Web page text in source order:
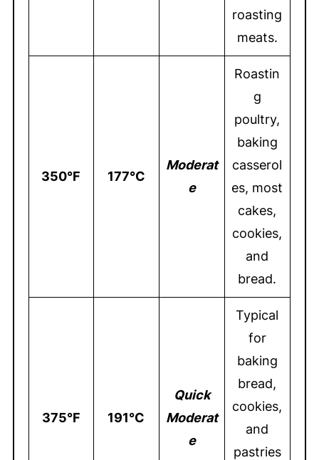
roasting
meats.
350°F 177°C
Moderat
e
Roastin
g
poultry,
baking
casserol
es, most
cakes,
cookies,
and
bread.
375°F 191°C
Quick
Moderat
e
Typical
for
baking
bread,
cookies,
and
pastries